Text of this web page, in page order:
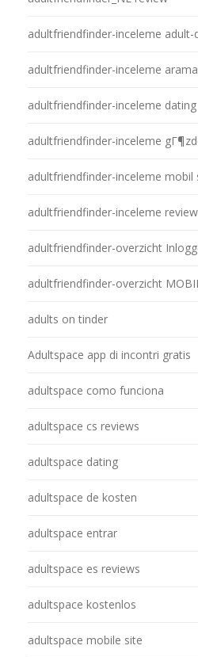
adultfriendfinder-inceleme adult-
adultfriendfinder-inceleme arama
adultfriendfinder-inceleme dating
adultfriendfinder-inceleme
adultfriendfinder-inceleme mobil
adultfriendfinder-inceleme
adultfriendfinder-overzicht
adultfriendfinder-overzicht
adults on tinder
Adultspace app di incontri gratis
adultspace como funciona
adultspace cs reviews
adultspace dating
adultspace de kosten
adultspace entrar
adultspace es reviews
adultspace kostenlos
adultspace mobile site